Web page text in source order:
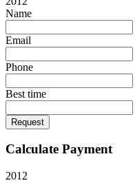
Name
Email
Phone
Best time
Request
Calculate Payment
2012